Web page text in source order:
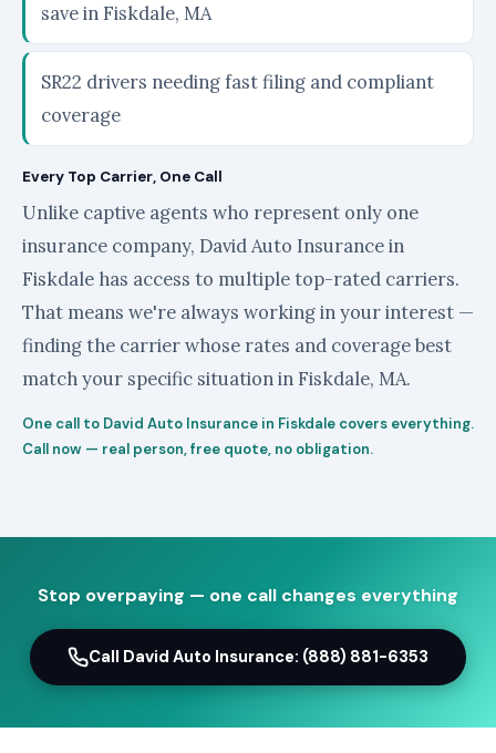
save in Fiskdale, MA
SR22 drivers needing fast filing and compliant
coverage
Every Top Carrier, One Call
Unlike captive agents who represent only one
insurance company, David Auto Insurance in
Fiskdale has access to multiple top-rated carriers.
That means we're always working in your interest —
finding the carrier whose rates and coverage best
match your specific situation in Fiskdale, MA.
One call to David Auto Insurance in Fiskdale covers everything.
Call now — real person, free quote, no obligation.
Stop overpaying — one call changes everything
Call David Auto Insurance: (888) 881-6353